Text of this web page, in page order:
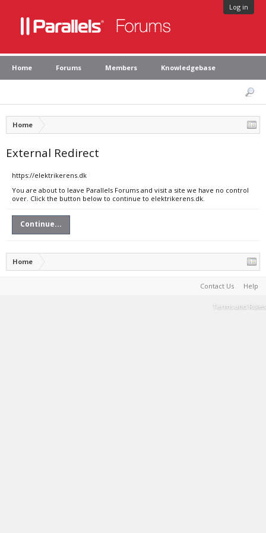
Log in
Home Forums Members Knowledgebase
Home
External Redirect
https://elektrikerens.dk
You are about to leave Parallels Forums and visit a site we have no control
over. Click the button below to continue to elektrikerens.dk.
Continue...
Home
Contact Us Help
Terms and Rules